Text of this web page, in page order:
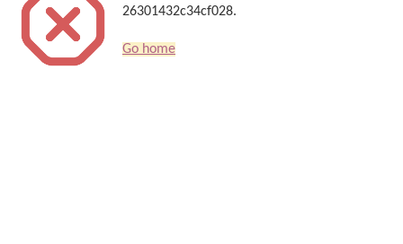
26301432c34cf028.
Go home